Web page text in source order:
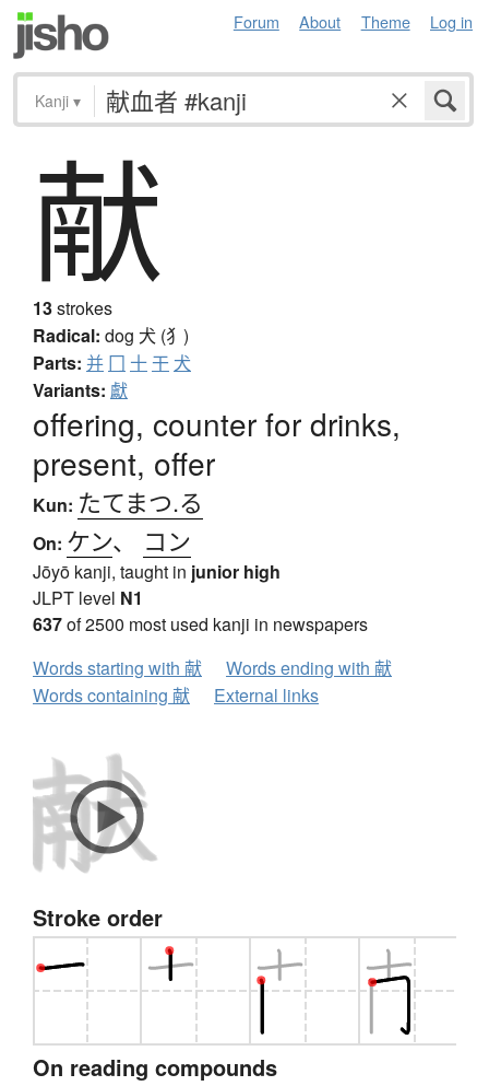
Forum About Theme Log in
Kanji ▾
献
13strokes
Radical: dog 犬 (犭)
Parts: 并 冂 十干犬
Variants: 獻
offering, counter for drinks,
present, offer
Kun: たてまつ.る
On: ケン、 コン
Jōyō kanji, taught in junior high
JLPT level N1
637of 2500 most used kanji in newspapers
Words starting with 献
Words ending with 献
Words containing 献
External links
Stroke order
On reading compounds